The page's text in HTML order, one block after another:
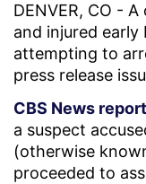
DENVER, CO -
and injured
attempting to
press release
CBS News
a suspect
(otherwise
proceeded to